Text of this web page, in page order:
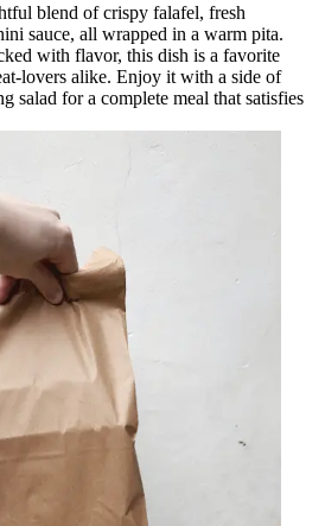
blend of crispy falafel, fresh
sauce, all wrapped in a warm pita.
with flavor, this dish is a favorite
lovers alike. Enjoy it with a side of
salad for a complete meal that satisfies